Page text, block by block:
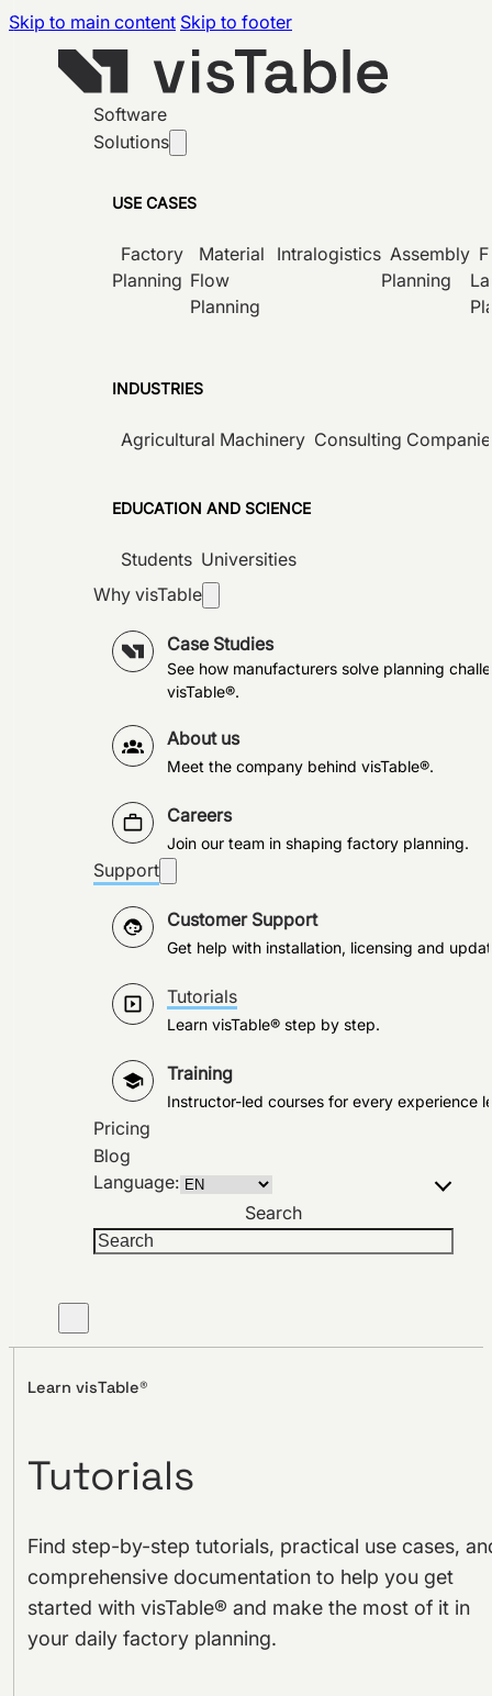
Skip to main content Skip to footer
Software
Solutions
USE CASES
Factory
Planning
Material
Flow
Planning
Intralogistics Assembly
Planning
INDUSTRIES
Agricultural Machinery Consulting
EDUCATION AND SCIENCE
Students Universities
Why visTable
Case Studies
See how manufacturers solve planning
visTable®.
About us
Meet the company behind visTable®.
Careers
Join our team in shaping factory planning.
Support
Customer Support
Get help with installation, licensing and
Tutorials
Learn visTable® step by step.
Training
Instructor-led courses for every experience
Pricing
Blog
Language:
Search
Learn visTable®
Tutorials
Find step-by-step tutorials, practical use cases,
comprehensive documentation to help you get
started with visTable® and make the most of it in
your daily factory planning.